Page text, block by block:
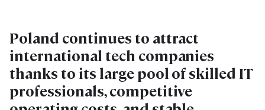
Poland continues to attract
international tech companies
thanks to its large pool of skilled IT
professionals, competitive